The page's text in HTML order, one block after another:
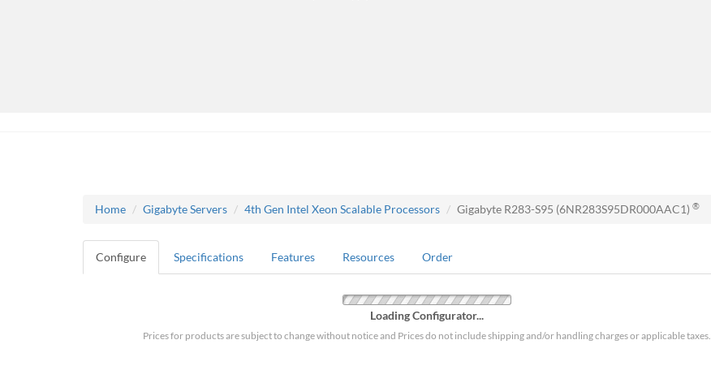
Home Gigabyte Servers 4th Gen Intel Xeon Scalable Processors Gigabyte R283-S95 (6NR283S95DR000AAC1) ®
Configure Specifications Features Resources Order
Loading Configurator...
Prices for products are subject to change without notice and Prices do not include shipping and/or handling charges or applicable taxes.